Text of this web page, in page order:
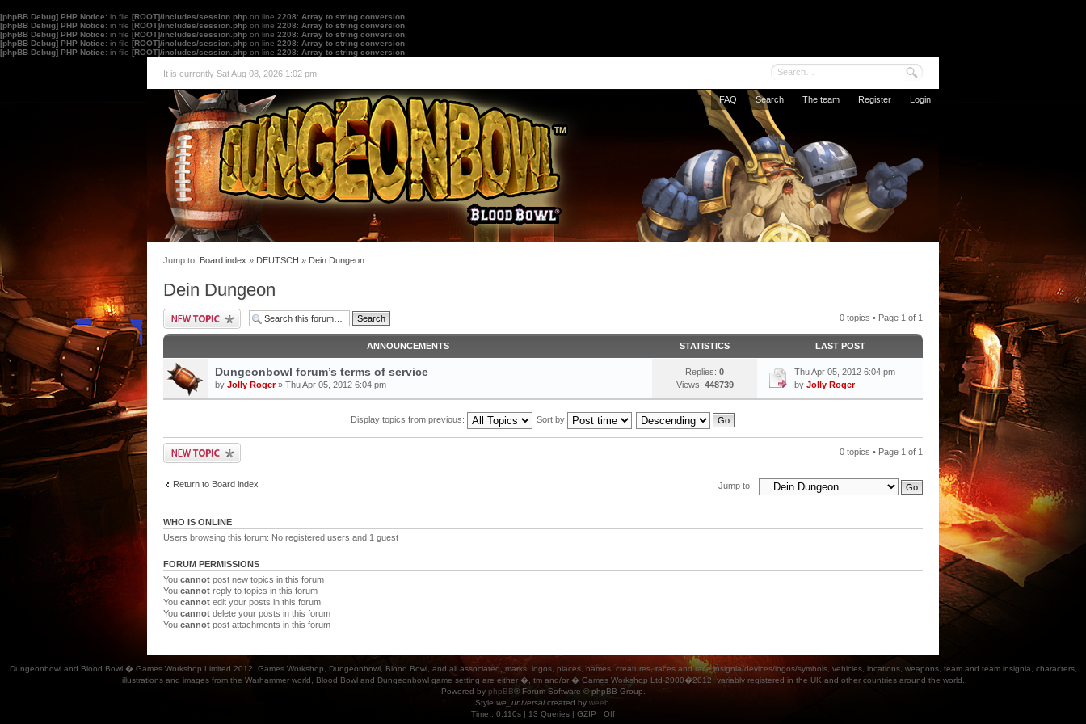
[phpBB Debug] PHP Notice: in file [ROOT]/includes/session.php on line 2208: Array to string conversion
[phpBB Debug] PHP Notice: in file [ROOT]/includes/session.php on line 2208: Array to string conversion
[phpBB Debug] PHP Notice: in file [ROOT]/includes/session.php on line 2208: Array to string conversion
[phpBB Debug] PHP Notice: in file [ROOT]/includes/session.php on line 2208: Array to string conversion
[phpBB Debug] PHP Notice: in file [ROOT]/includes/session.php on line 2208: Array to string conversion
It is currently Sat Aug 08, 2026 1:02 pm
FAQ Search The team Register Login
Jump to: Board index » DEUTSCH » Dein Dungeon
Dein Dungeon
0 topics • Page 1 of 1
ANNOUNCEMENTS STATISTICS LAST POST
Dungeonbowl forum’s terms of service
by Jolly Roger» Thu Apr 05, 2012 6:04 pm
Replies: 0
Views: 448739
Thu Apr 05, 2012 6:04 pm
by Jolly Roger
Display topics from previous: Sort by
0 topics • Page 1 of 1
Return to Board index Jump to:
WHO IS ONLINE
Users browsing this forum: No registered users and 1 guest
FORUM PERMISSIONS
You cannot post new topics in this forum
You cannot reply to topics in this forum
You cannot edit your posts in this forum
You cannot delete your posts in this forum
You cannot post attachments in this forum
Dungeonbowl and Blood Bowl � Games Workshop Limited 2012. Games Workshop, Dungeonbowl, Blood Bowl, and all associated, marks, logos, places, names, creatures, races and race insignia/devices/logos/symbols, vehicles, locations, weapons, team and team insignia, characters,
illustrations and images from the Warhammer world, Blood Bowl and Dungeonbowl game setting are either �, tm and/or � Games Workshop Ltd 2000�2012, variably registered in the UK and other countries around the world.
Powered by phpBB® Forum Software © phpBB Group.
Style we_universalcreated by weeb
Time : 0.110s | 13 Queries | GZIP : Off